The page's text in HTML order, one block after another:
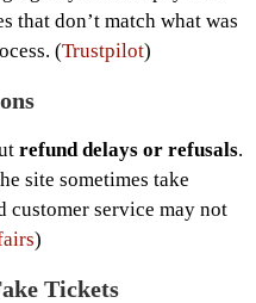
that don’t match what was
(Trustpilot)
refund delays or refusals.
site sometimes take
customer service may not
)
Tickets